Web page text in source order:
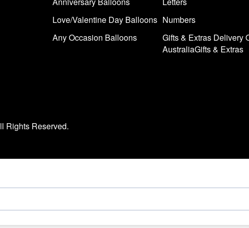
Love/Valentine Day Balloons
Any Occasion Balloons
Numbers
Gifts & Extras Delivery
AustraliaGifts & Extras
Rights Reserved.